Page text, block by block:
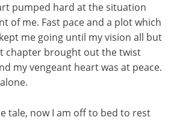
pumped hard at the situation
of me. Fast pace and a plot which
me going until my vision all but
chapter brought out the twist
my vengeant heart was at peace.
tale, now I am off to bed to rest